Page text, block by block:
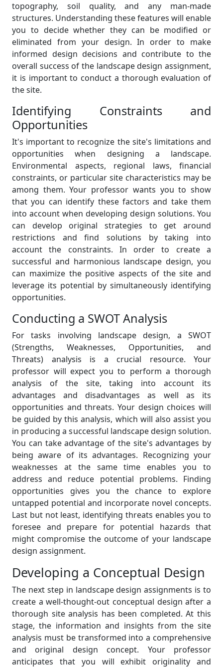
topography, soil quality, and any man-made
structures. Understanding these features will enable
you to decide whether they can be modified or
eliminated from your design. In order to make
informed design decisions and contribute to the
overall success of the landscape design assignment,
it is important to conduct a thorough evaluation of
the site.
Identifying Constraints and
Opportunities
It's important to recognize the site's limitations and
opportunities when designing a landscape.
Environmental aspects, regional laws, financial
constraints, or particular site characteristics may be
among them. Your professor wants you to show
that you can identify these factors and take them
into account when developing design solutions. You
can develop original strategies to get around
restrictions and find solutions by taking into
account the constraints. In order to create a
successful and harmonious landscape design, you
can maximize the positive aspects of the site and
leverage its potential by simultaneously identifying
opportunities.
Conducting a SWOT Analysis
For tasks involving landscape design, a SWOT
(Strengths, Weaknesses, Opportunities, and
Threats) analysis is a crucial resource. Your
professor will expect you to perform a thorough
analysis of the site, taking into account its
advantages and disadvantages as well as its
opportunities and threats. Your design choices will
be guided by this analysis, which will also assist you
in producing a successful landscape design solution.
You can take advantage of the site's advantages by
being aware of its advantages. Recognizing your
weaknesses at the same time enables you to
address and reduce potential problems. Finding
opportunities gives you the chance to explore
untapped potential and incorporate novel concepts.
Last but not least, identifying threats enables you to
foresee and prepare for potential hazards that
might compromise the outcome of your landscape
design assignment.
Developing a Conceptual Design
The next step in landscape design assignments is to
create a well-thought-out conceptual design after a
thorough site analysis has been completed. At this
stage, the information and insights from the site
analysis must be transformed into a comprehensive
and original design concept. Your professor
anticipates that you will exhibit originality and